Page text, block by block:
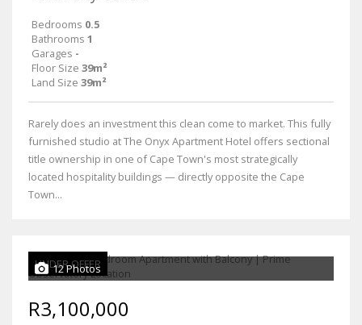
Bedrooms 0.5
Bathrooms 1
Garages -
Floor Size 39m²
Land Size 39m²
Rarely does an investment this clean come to market. This fully
furnished studio at The Onyx Apartment Hotel offers sectional
title ownership in one of Cape Town's most strategically
located hospitality buildings — directly opposite the Cape
Town...
UNDER OFFER
12 Photos
R3,100,000